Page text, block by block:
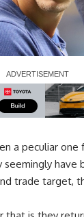
a peculiar one
seemingly have
trade target,